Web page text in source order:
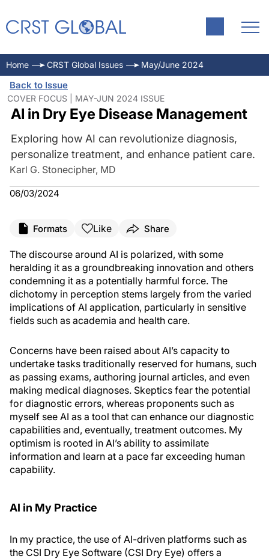
Home CRST Global Issues May/June 2024
Back to Issue
COVER FOCUS | MAY-JUN 2024 ISSUE
AI in Dry Eye Disease Management
Exploring how AI can revolutionize diagnosis,
personalize treatment, and enhance patient care.
Karl G. Stonecipher, MD
06/03/2024
Formats Like Share
The discourse around AI is polarized, with some
heralding it as a groundbreaking innovation and others
condemning it as a potentially harmful force. The
dichotomy in perception stems largely from the varied
implications of AI application, particularly in sensitive
fields such as academia and health care.
Concerns have been raised about AI’s capacity to
undertake tasks traditionally reserved for humans, such
as passing exams, authoring journal articles, and even
making medical diagnoses. Skeptics fear the potential
for diagnostic errors, whereas proponents such as
myself see AI as a tool that can enhance our diagnostic
capabilities and, eventually, treatment outcomes. My
optimism is rooted in AI’s ability to assimilate
information and learn at a pace far exceeding human
capability.
AI in My Practice
In my practice, the use of AI-driven platforms such as
the CSI Dry Eye Software (CSI Dry Eye) offers a